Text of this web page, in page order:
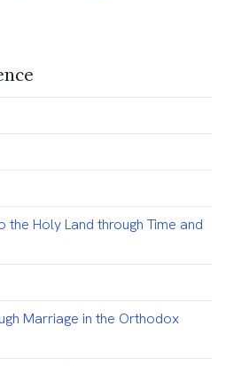
the Holy Land through Time and
Marriage in the Orthodox